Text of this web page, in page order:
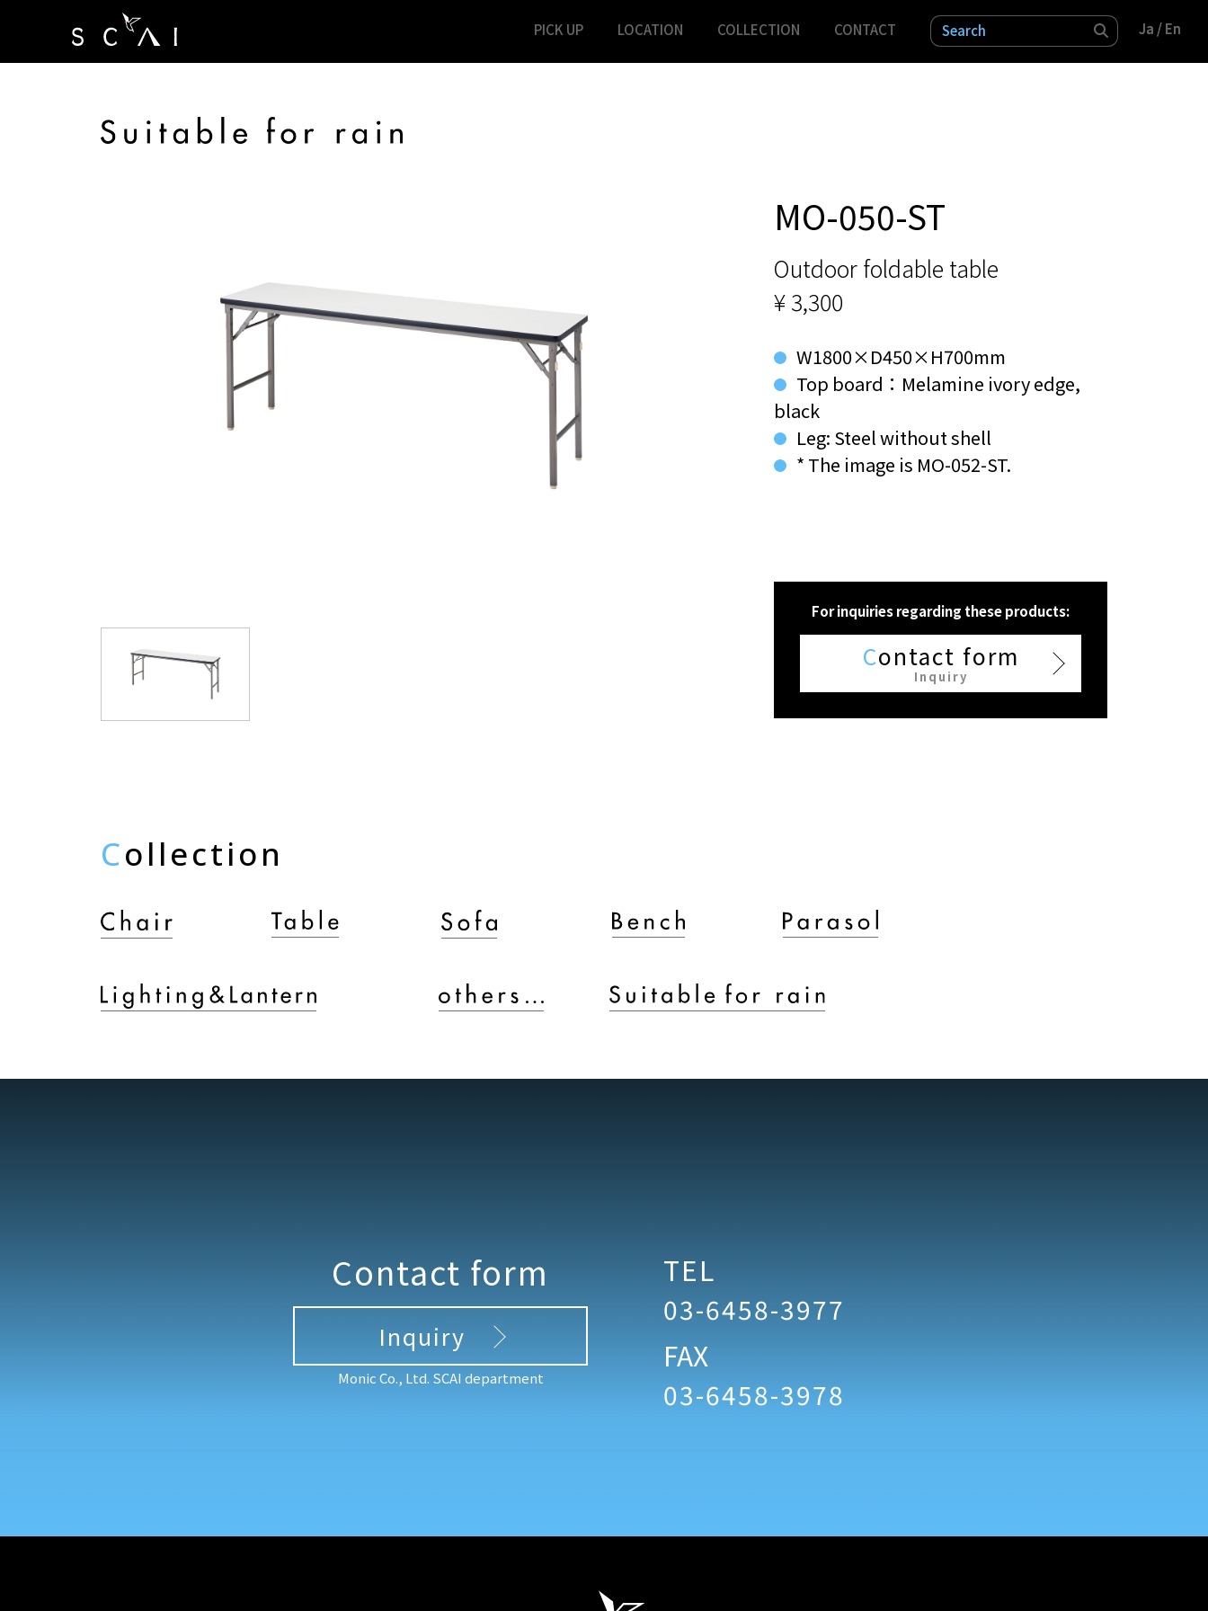
PICK UP LOCATION COLLECTION CONTACT 検索 Ja / En
Ja / En
MO-050-ST
Outdoor foldable table
¥ 3,300
W1800×D450×H700mm
Top board：Melamine ivory edge,
black
Leg: Steel without shell
* The image is MO-052-ST.
For inquiries regarding these products:
Contact form
Inquiry
Collection
Contact form
Inquiry
Monic Co., Ltd. SCAI department
TEL
03-6458-3977
FAX
03-6458-3978